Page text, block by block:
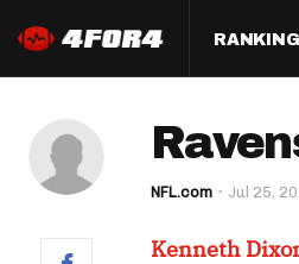
Half PPR
Full PPR
Standard
NFL.com Jul 25,
Kenneth